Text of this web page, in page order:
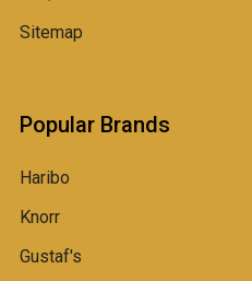
Sitemap
Popular Brands
Haribo
Knorr
Gustaf's